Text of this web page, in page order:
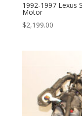
1992-1997 Lexus
Motor
$2,199.00